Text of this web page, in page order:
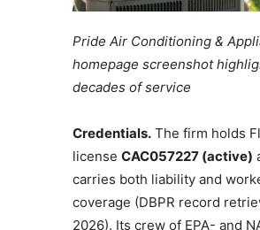
Pride Air Conditioning &
homepage screenshot
decades of service
Credentials.The firm holds
license CAC057227 (active)
carries both liability and
coverage (DBPR record
2026). Its crew of EPA- and